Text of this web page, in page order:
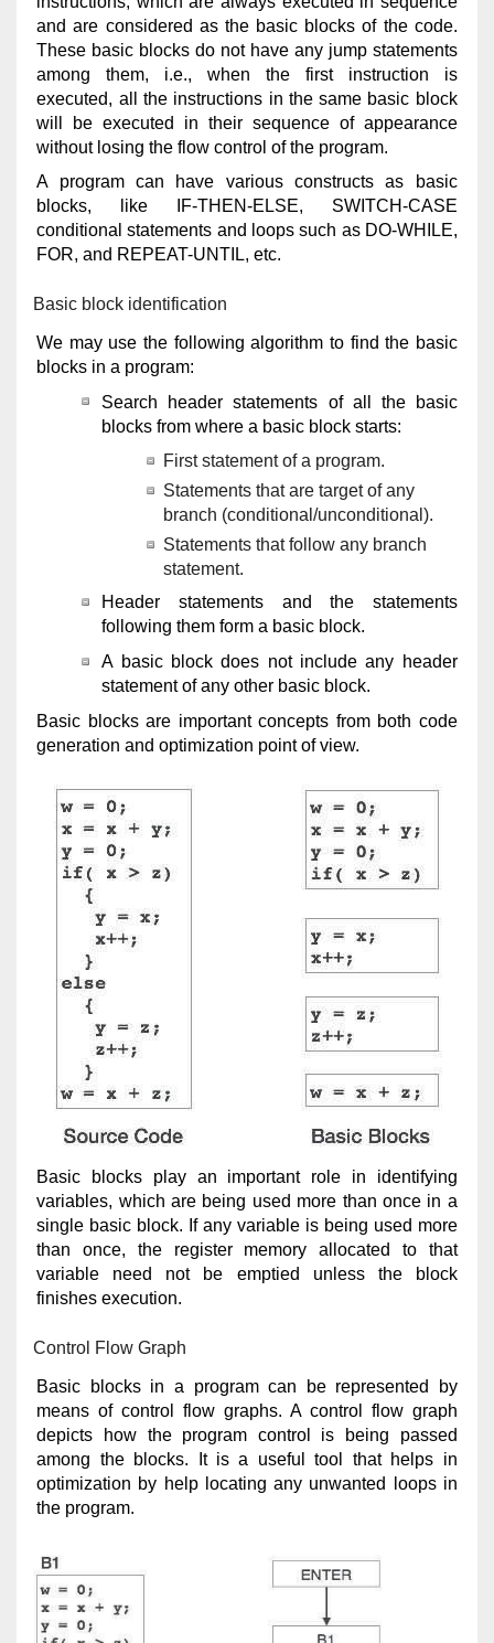
and are considered as the basic blocks of the code.
These basic blocks do not have any jump statements
among them, i.e., when the first instruction is
executed, all the instructions in the same basic block
will be executed in their sequence of appearance
without losing the flow control of the program.
A program can have various constructs as basic
blocks, like IF-THEN-ELSE, SWITCH-CASE
conditional statements and loops such as DO-WHILE,
FOR, and REPEAT-UNTIL, etc.
Basic block identification
We may use the following algorithm to find the basic
blocks in a program:
Search header statements of all the basic
blocks from where a basic block starts:
First statement of a program.
Statements that are target of any
branch (conditional/unconditional).
Statements that follow any branch
statement.
Header statements and the statements
following them form a basic block.
A basic block does not include any header
statement of any other basic block.
Basic blocks are important concepts from both code
generation and optimization point of view.
Basic blocks play an important role in identifying
variables, which are being used more than once in a
single basic block. If any variable is being used more
than once, the register memory allocated to that
variable need not be emptied unless the block
finishes execution.
Control Flow Graph
Basic blocks in a program can be represented by
means of control flow graphs. A control flow graph
depicts how the program control is being passed
among the blocks. It is a useful tool that helps in
optimization by help locating any unwanted loops in
the program.